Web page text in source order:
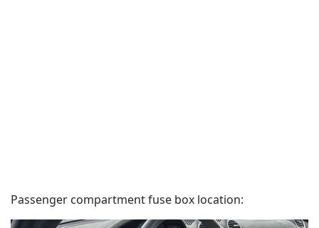
Passenger compartment fuse box location: